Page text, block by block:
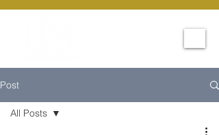
Post
All Posts